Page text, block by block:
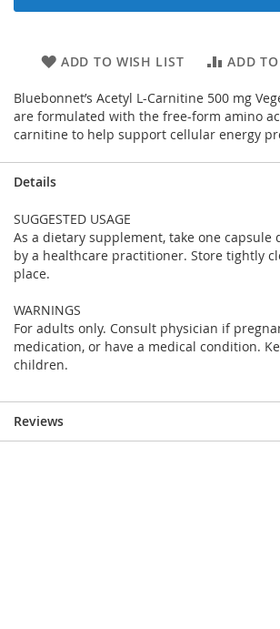
ADD TO WISH LIST ADD
Bluebonnet’s Acetyl L-Carnitine 500 mg
are formulated with the free-form amino
carnitine to help support cellular energy
Details
SUGGESTED USAGE
As a dietary supplement, take one capsule
by a healthcare practitioner. Store tightly
place.
WARNINGS
For adults only. Consult physician if
medication, or have a medical condition.
children.
Reviews